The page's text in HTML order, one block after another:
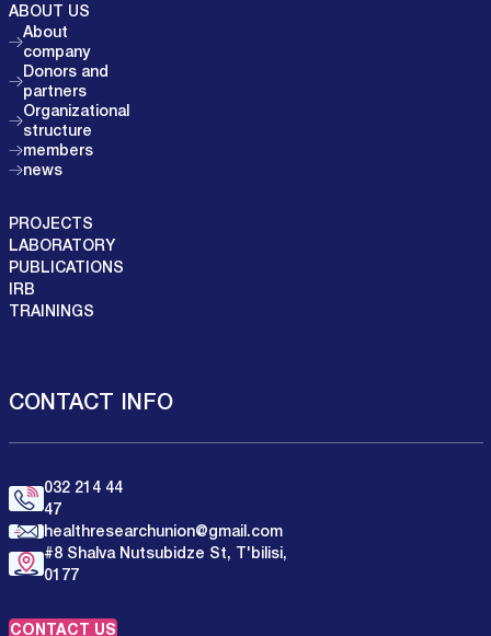
ABOUT US
About
company
Donors and
partners
Organizational
structure
members
news
PROJECTS
LABORATORY
PUBLICATIONS
IRB
TRAININGS
CONTACT INFO
032 214 44
47
healthresearchunion@gmail.com
#8 Shalva Nutsubidze St, T'bilisi,
0177
CONTACT US